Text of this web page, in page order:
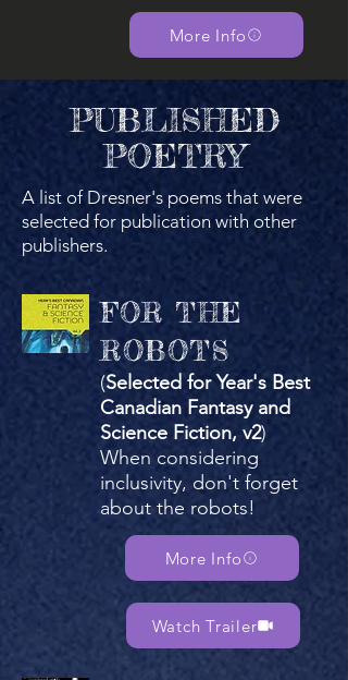
More Info
PUBLISHED
POETRY
A list of Dresner's poems that were
selected for publication with other
publishers.
FOR THE
ROBOTS
(Selected for Year's Best
Canadian Fantasy and
Science Fiction, v2)
When considering
inclusivity, don't forget
about the robots!​
More Info
Watch Trailer